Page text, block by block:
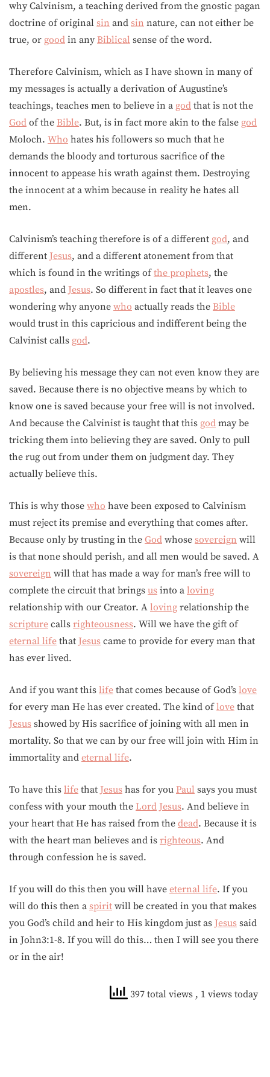
why Calvinism, a teaching derived from the gnostic pagan
doctrine of original sin and sin nature, can not either be
true, or good in any Biblical sense of the word.
Therefore Calvinism, which as I have shown in many of
my messages is actually a derivation of Augustine’s
teachings, teaches men to believe in a god that is not the
God of the Bible. But, is in fact more akin to the false god
Moloch. Who hates his followers so much that he
demands the bloody and torturous sacrifice of the
innocent to appease his wrath against them. Destroying
the innocent at a whim because in reality he hates all
men.
Calvinism’s teaching therefore is of a different god, and
different Jesus, and a different atonement from that
which is found in the writings ofthe prophets, the
apostles, and Jesus. So different in fact that it leaves one
wondering why anyone who actually reads the Bible
would trust in this capricious and indifferent being the
Calvinist calls god.
By believing his message they can not even know they are
saved. Because there is no objective means by which to
know one is saved because your free will is not involved.
And because the Calvinist is taught that this god may be
tricking them into believing they are saved. Only to pull
the rug out from under them on judgment day. They
actually believe this.
This is why those who have been exposed to Calvinism
must reject its premise and everything that comes after.
Because only by trusting in the God whose sovereign will
is that none should perish, and all men would be saved. A
sovereign will that has made a way for man’s free will to
complete the circuit that brings us into a loving
relationship with our Creator. A loving relationship the
scripture calls righteousness. Will we have the gift of
eternal life that Jesus came to provide for every man that
has ever lived.
And if you want this life that comes because of God’s love
for every man He has ever created. The kind oflove that
Jesus showed by His sacrifice of joining with all men in
mortality. So that we can by our free will join with Him in
immortality and eternal life.
To have this life that Jesus has for you Paul says you must
confess with your mouth the Lord Jesus. And believe in
your heart that He has raised from the dead. Because it is
with the heart man believes and is righteous. And
through confession he is saved.
If you will do this then you will have eternal life. If you
will do this then a spirit will be created in you that makes
you God’s child and heir to His kingdom just as Jesus said
in John3:1-8. If you will do this… then I will see you there
or in the air!
397 total views , 1 views today